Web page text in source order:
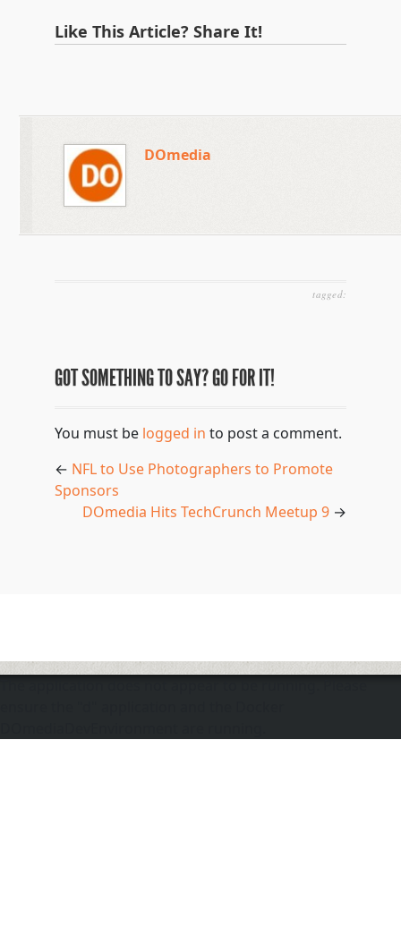
Like This Article? Share It!
DOmedia
tagged:
GOT SOMETHING TO SAY? GO FOR IT!
You must be logged in to post a comment.
← NFL to Use Photographers to Promote
Sponsors
DOmedia Hits TechCrunch Meetup 9 →